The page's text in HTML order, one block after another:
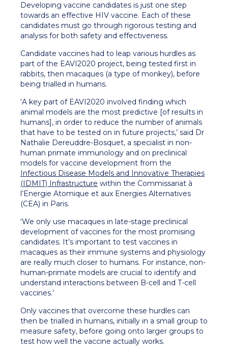
Developing vaccine candidates is just one step
towards an effective HIV vaccine. Each of these
candidates must go through rigorous testing and
analysis for both safety and effectiveness.
Candidate vaccines had to leap various hurdles as
part of the EAVI2020 project, being tested first in
rabbits, then macaques (a type of monkey), before
being trialled in humans.
‘A key part of EAVI2020 involved finding which
animal models are the most predictive [of results in
humans], in order to reduce the number of animals
that have to be tested on in future projects,’ said Dr
Nathalie Dereuddre-Bosquet, a specialist in non-
human primate immunology and on preclinical
models for vaccine development from the
Infectious Disease Models and Innovative Therapies
(IDMIT) Infrastructure within the Commissariat à
l’Energie Atomique et aux Energies Alternatives
(CEA) in Paris.
‘We only use macaques in late-stage preclinical
development of vaccines for the most promising
candidates. It’s important to test vaccines in
macaques as their immune systems and physiology
are really much closer to humans. For instance, non-
human-primate models are crucial to identify and
understand interactions between B-cell and T-cell
vaccines.’
Only vaccines that overcome these hurdles can
then be trialled in humans, initially in a small group to
measure safety, before going onto larger groups to
test how well the vaccine actually works.